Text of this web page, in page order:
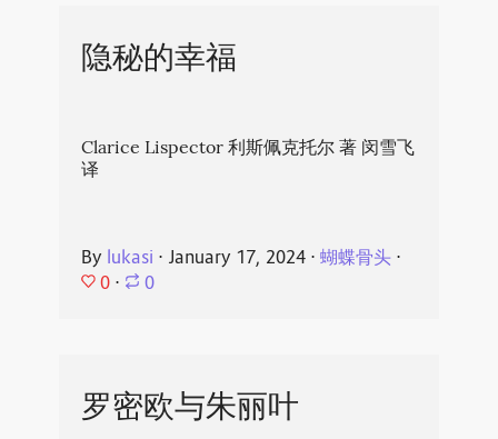
隐秘的幸福
Clarice Lispector 利斯佩克托尔 著 闵雪飞
译
By lukasi ⋅ January 17, 2024⋅ 蝴蝶骨头⋅
0 ⋅ 0
罗密欧与朱丽叶